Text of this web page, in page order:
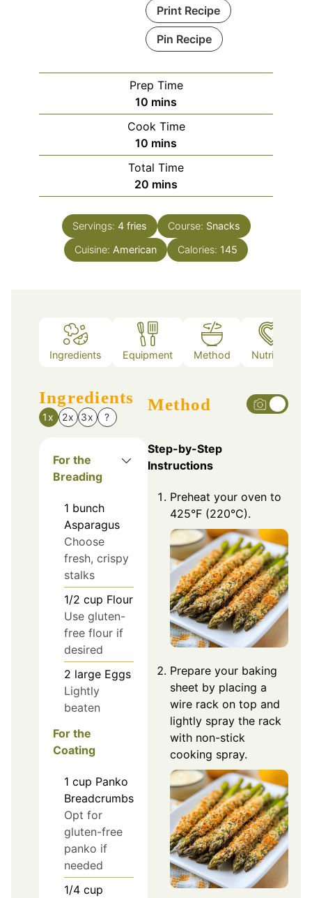
Print Recipe
Pin Recipe
Prep Time
10 minutes
mins
Cook Time
10 minutes
mins
Total Time
20 minutes
mins
Servings: 4 fries Course: Snacks
Cuisine: American Calories: 145
Ingredients Equipment Method Nutrition
Ingredients
1x 2x 3x ?
For the
Breading
1 bunch
Asparagus
Choose
fresh, crispy
stalks
1/2 cup Flour
Use gluten-
free flour if
desired
2 large Eggs
Lightly
beaten
For the
Coating
1 cup Panko
Breadcrumbs
Opt for
gluten-free
panko if
needed
1/4 cup
Method
Step-by-Step
Instructions
Preheat your oven to
425°F (220°C).
Prepare your baking
sheet by placing a
wire rack on top and
lightly spray the rack
with non-stick
cooking spray.